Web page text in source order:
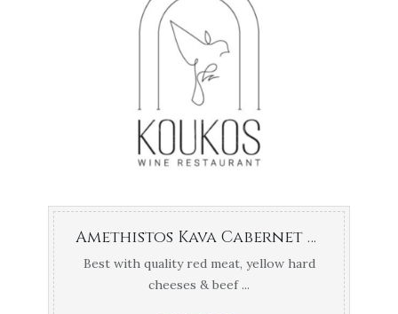
Amethistos Kava Cabernet Frank
Best with quality red meat, yellow hard
cheeses & beef ...